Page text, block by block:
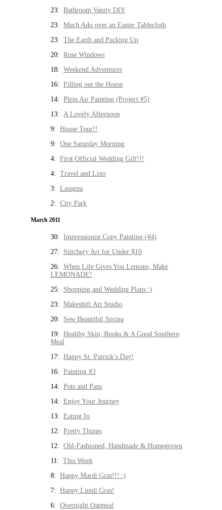
23: Bathroom Vanity DIY
23: Much Ado over an Easter Tablecloth
23: The Earth and Packing Up
20: Rose Windows
18: Weekend Adventures
16: Filling out the House
14: Plein Air Painting (Project #5)
13: A Lovely Afternoon
9: House Tour!!
9: One Saturday Morning
4: First Official Wedding Gift!!!
4: Travel and Lists
3: Lasagna
2: City Park
March 2011
30: Impressionist Copy Painting (#4)
27: Stitchery Art for Under $10
26: When Life Gives You Lemons, Make
LEMONADE!
25: Shopping and Wedding Plans :)
23: Makeshift Art Studio
20: Sew Beautiful Spring
19: Healthy Skin, Books & A Good Southern
Meal
17: Happy St. Patrick’s Day!
16: Painting #3
14: Pots and Pans
14: Enjoy Your Journey
13: Eating In
12: Pretty Things
12: Old-Fashioned, Handmade & Homegrown
11: This Week
8: Happy Mardi Gras!!! :)
7: Happy Lundi Gras!
6: Overnight Oatmeal